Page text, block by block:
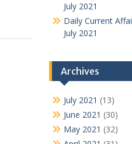
July 2021
Daily Current
July 2021
Archives
July 2021 (13)
June 2021 (30)
May 2021 (32)